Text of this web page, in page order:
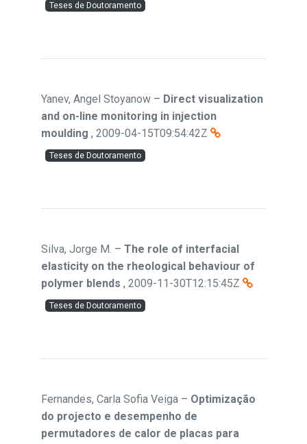
Teses de Doutoramento
Yanev, Angel Stoyanow – Direct visualization
and on-line monitoring in injection
moulding , 2009-04-15T09:54:42Z
Teses de Doutoramento
Silva, Jorge M. – The role of interfacial
elasticity on the rheological behaviour of
polymer blends , 2009-11-30T12:15:45Z
Teses de Doutoramento
Fernandes, Carla Sofia Veiga – Optimização
do projecto e desempenho de
permutadores de calor de placas para